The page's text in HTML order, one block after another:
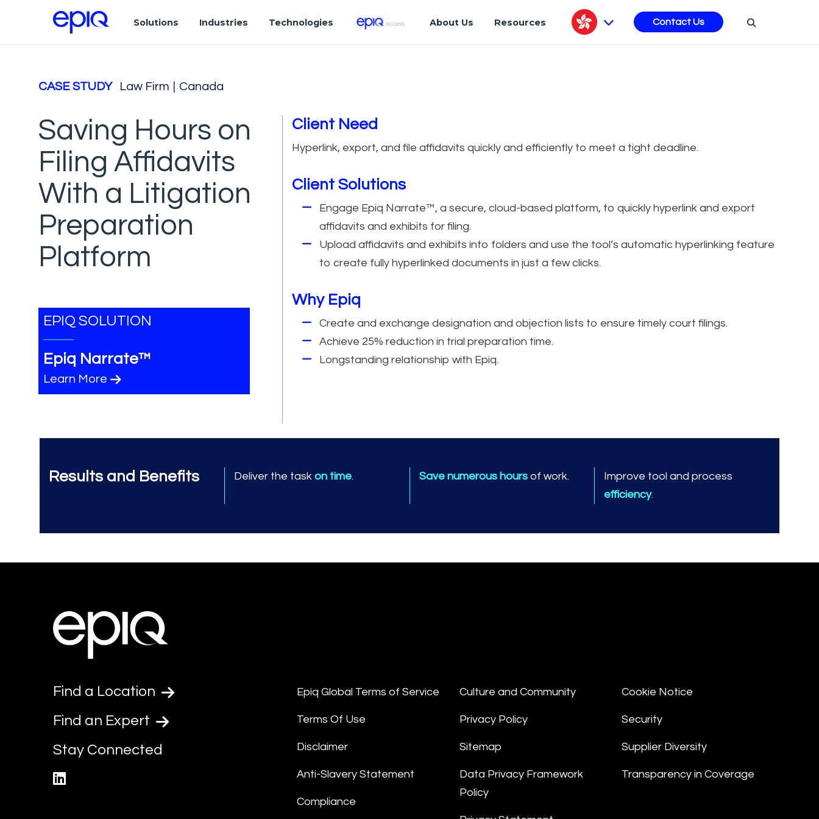
Solutions Industries Technologies About Us Resources Contact Us
CASE STUDY Law Firm Canada
Saving Hours on
Filing Affidavits
With a Litigation
Preparation
Platform
EPIQ SOLUTION
Epiq Narrate™
Learn More
Client Need
Hyperlink, export, and file affidavits quickly and efficiently to meet a tight deadline.
Client Solutions
Engage Epiq Narrate™, a secure, cloud-based platform, to quickly hyperlink and export
affidavits and exhibits for filing.
Upload affidavits and exhibits into folders and use the tool’s automatic hyperlinking feature
to create fully hyperlinked documents in just a few clicks.
Why Epiq
Create and exchange designation and objection lists to ensure timely court filings.
Achieve 25% reduction in trial preparation time.
Longstanding relationship with Epiq.
Results and Benefits Deliver the task on time. Save numerous hours of work.
Improve tool and process
efficiency.
Find a Location
Find an Expert
Stay Connected
Epiq Global Terms of Service
Terms Of Use
Disclaimer
Anti-Slavery Statement
Compliance
Culture and Community
Privacy Policy
Sitemap
Data Privacy Framework
Policy
Cookie Notice
Security
Supplier Diversity
Transparency in Coverage